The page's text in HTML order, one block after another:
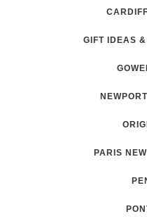
GIFT IDEAS
PARIS